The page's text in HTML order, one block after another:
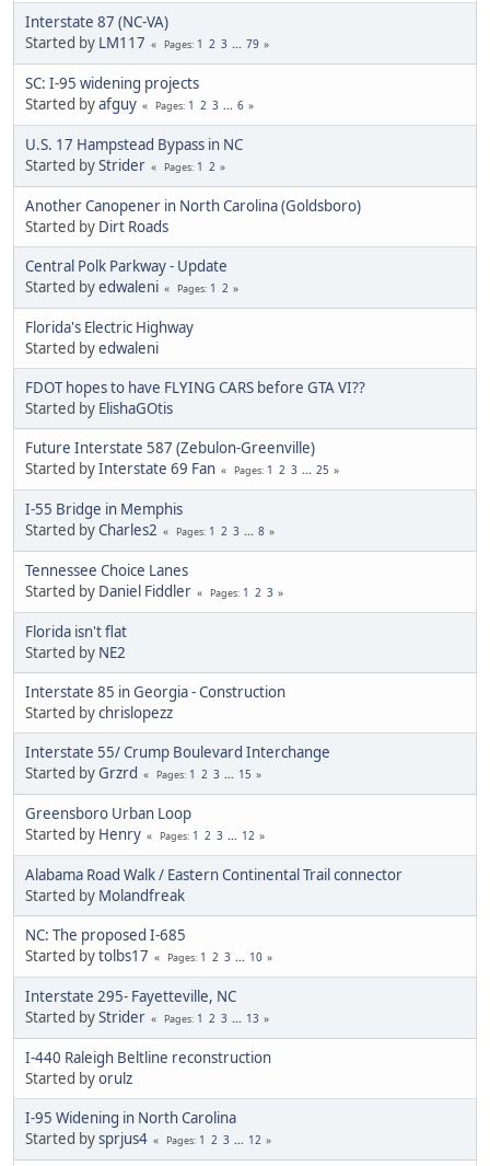
Interstate 87 (NC-VA)
Started by LM117 Pages 1 2 3 ... 79
SC: I-95 widening projects
Started byafguy Pages 1 2 3 ... 6
U.S. 17 Hampstead Bypass in NC
Started byStrider Pages 1 2
Another Canopener in North Carolina (Goldsboro)
Started by Dirt Roads
Central Polk Parkway - Update
Started byedwaleni Pages 1 2
Florida's Electric Highway
Started byedwaleni
FDOT hopes to have FLYING CARS before GTA VI??
Started by ElishaGOtis
Future Interstate 587 (Zebulon-Greenville)
Started byInterstate 69 Fan Pages 1 2 3 ... 25
I-55 Bridge in Memphis
Started byCharles2 Pages 1 2 3 ... 8
Tennessee Choice Lanes
Started by Daniel Fiddler Pages 1 2 3
Florida isn't flat
Started by NE2
Interstate 85 in Georgia - Construction
Started bychrislopezz
Interstate 55/ Crump Boulevard Interchange
Started byGrzrd Pages 1 2 3 ... 15
Greensboro Urban Loop
Started by Henry Pages 1 2 3 ... 12
Alabama Road Walk / Eastern Continental Trail connector
Started by Molandfreak
NC: The proposed I-685
Started bytolbs17 Pages 1 2 3 ... 10
Interstate 295- Fayetteville, NC
Started byStrider Pages 1 2 3 ... 13
I-440 Raleigh Beltline reconstruction
Started byorulz
I-95 Widening in North Carolina
Started bysprjus4 Pages 1 2 3 ... 12